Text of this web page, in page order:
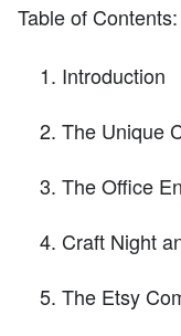
Table of Contents:
Introduction
The Unique
The Office
Craft Night
The Etsy